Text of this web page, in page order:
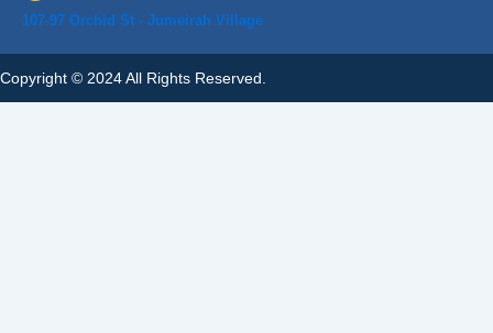
107-97 Orchid St - Jumeirah Village
Copyright © 2024 All Rights Reserved.